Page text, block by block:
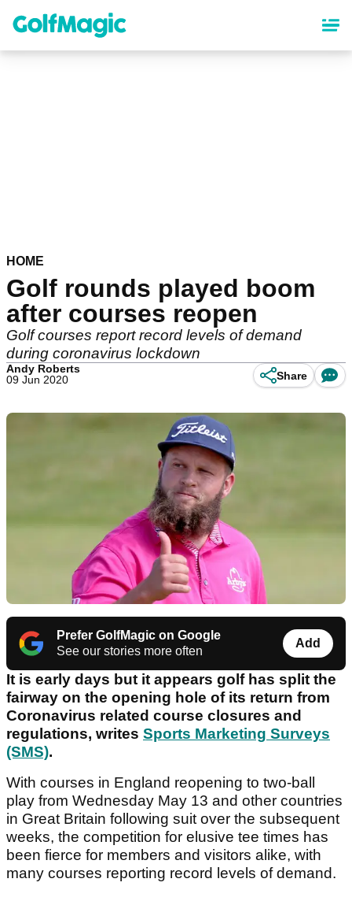
content
HOME
Golf rounds played boom
after courses reopen
Golf courses report record levels of demand
during coronavirus lockdown
Andy Roberts
09 Jun 2020
Share
Prefer GolfMagic on Google
See our stories more often
Add
It is early days but it appears golf has split the
fairway on the opening hole of its return from
Coronavirus related course closures and
regulations, writes Sports Marketing Surveys
(SMS).
With courses in England reopening to two-ball
play from Wednesday May 13 and other countries
in Great Britain following suit over the subsequent
weeks, the competition for elusive tee times has
been fierce for members and visitors alike, with
many courses reporting record levels of demand.